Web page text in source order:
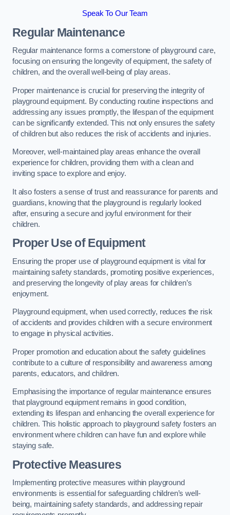
Speak To Our Team
Regular Maintenance
Regular maintenance forms a cornerstone of playground care,
focusing on ensuring the longevity of equipment, the safety of
children, and the overall well-being of play areas.
Proper maintenance is crucial for preserving the integrity of
playground equipment. By conducting routine inspections and
addressing any issues promptly, the lifespan of the equipment
can be significantly extended. This not only ensures the safety
of children but also reduces the risk of accidents and injuries.
Moreover, well-maintained play areas enhance the overall
experience for children, providing them with a clean and
inviting space to explore and enjoy.
It also fosters a sense of trust and reassurance for parents and
guardians, knowing that the playground is regularly looked
after, ensuring a secure and joyful environment for their
children.
Proper Use of Equipment
Ensuring the proper use of playground equipment is vital for
maintaining safety standards, promoting positive experiences,
and preserving the longevity of play areas for children’s
enjoyment.
Playground equipment, when used correctly, reduces the risk
of accidents and provides children with a secure environment
to engage in physical activities.
Proper promotion and education about the safety guidelines
contribute to a culture of responsibility and awareness among
parents, educators, and children.
Emphasising the importance of regular maintenance ensures
that playground equipment remains in good condition,
extending its lifespan and enhancing the overall experience for
children. This holistic approach to playground safety fosters an
environment where children can have fun and explore while
staying safe.
Protective Measures
Implementing protective measures within playground
environments is essential for safeguarding children’s well-
being, maintaining safety standards, and addressing repair